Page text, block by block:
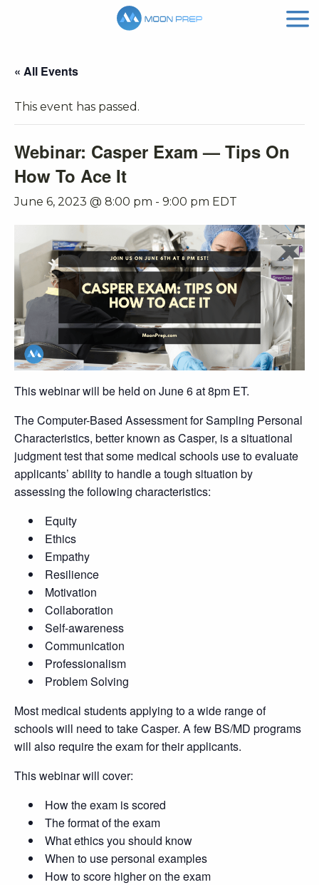
« All Events
This event has passed.
Webinar: Casper Exam — Tips On
How To Ace It
June 6, 2023 @ 8:00 pm - 9:00 pm EDT
This webinar will be held on June 6 at 8pm ET.
The Computer-Based Assessment for Sampling Personal
Characteristics, better known as Casper, is a situational
judgment test that some medical schools use to evaluate
applicants’ ability to handle a tough situation by
assessing the following characteristics:
Equity
Ethics
Empathy
Resilience
Motivation
Collaboration
Self-awareness
Communication
Professionalism
Problem Solving
Most medical students applying to a wide range of
schools will need to take Casper. A few BS/MD programs
will also require the exam for their applicants.
This webinar will cover:
How the exam is scored
The format of the exam
What ethics you should know
When to use personal examples
How to score higher on the exam